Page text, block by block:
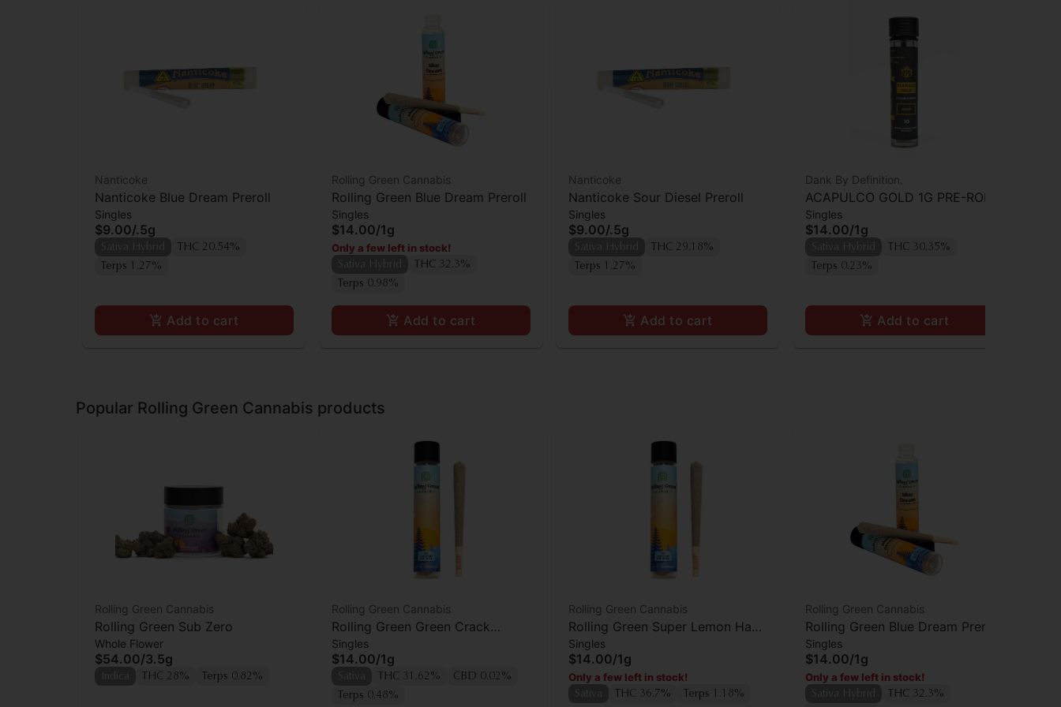
Nanticoke
Nanticoke Blue Dream Preroll
Singles
$9.00/.5g
THC 20.54%
Terps 1.27%
Add to cart
Rolling Green Cannabis
Rolling Green Blue Dream Preroll
Singles
$14.00/1g
Only a few left in stock!
THC 32.3%
Terps 0.98%
Add to cart
Nanticoke
Nanticoke Sour Diesel Preroll
Singles
$9.00/.5g
THC 29.18%
Terps 1.27%
Add to cart
Dank By Definition.
ACAPULCO GOLD 1G PRE-ROLL
JOINT
Singles
$14.00/1g
THC 30.35%
Terps 0.23%
Add to cart
Popular Rolling Green Cannabis products
Rolling Green Cannabis
Rolling Green Sub Zero
Whole Flower
$54.00/3.5g
THC 28% Terps 0.82%
Rolling Green Cannabis
Rolling Green Green Crack
Preroll
Singles
$14.00/1g
THC 31.62%
CBD 0.02%
Terps 0.48%
Rolling Green Cannabis
Rolling Green Super Lemon Haze
Preroll
Singles
$14.00/1g
Only a few left in stock!
THC 36.7% Terps 1.18%
Rolling Green Cannabis
Rolling Green Blue Dream Preroll
Singles
$14.00/1g
Only a few left in stock!
THC 32.3%